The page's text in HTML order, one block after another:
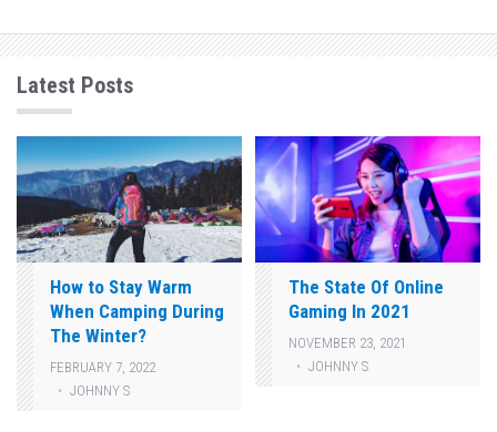
Latest Posts
How to Stay Warm
When Camping During
The Winter?
FEBRUARY 7, 2022
JOHNNY S
The State Of Online
Gaming In 2021
NOVEMBER 23, 2021
JOHNNY S